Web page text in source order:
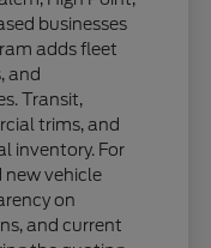
businesses
adds fleet
and
Transit,
trims, and
inventory. For
new vehicle
on
and current